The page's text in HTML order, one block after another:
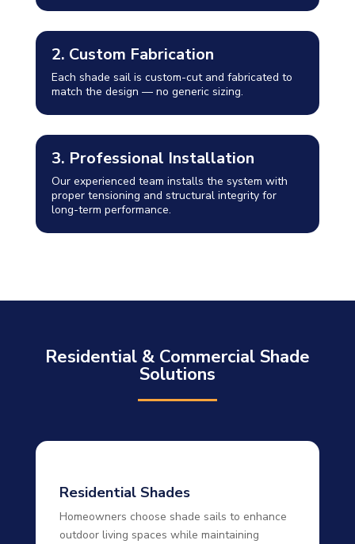
2. Custom Fabrication
Each shade sail is custom-cut and fabricated to
match the design — no generic sizing.
3. Professional Installation
Our experienced team installs the system with
proper tensioning and structural integrity for
long-term performance.
Residential & Commercial Shade
Solutions
Residential Shades
Homeowners choose shade sails to enhance
outdoor living spaces while maintaining